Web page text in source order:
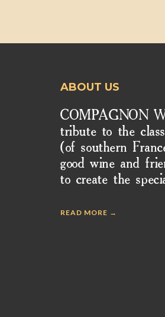
ABOUT US
COMPAGNON
tribute to the
(of southern
good wine and
to create the
READ MORE →